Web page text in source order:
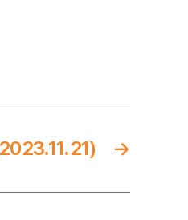
→